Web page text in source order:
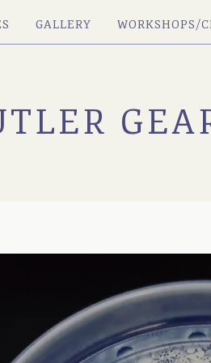
GALLERY WORKSHOPS/